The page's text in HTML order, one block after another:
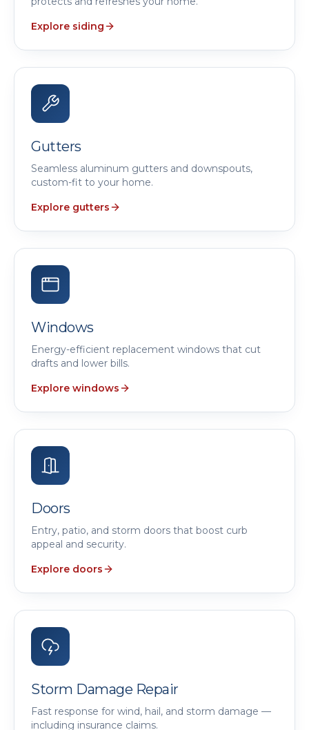
Explore siding
Gutters
Seamless aluminum gutters and downspouts,
custom-fit to your home.
Explore gutters
Windows
Energy-efficient replacement windows that cut
drafts and lower bills.
Explore windows
Doors
Entry, patio, and storm doors that boost curb
appeal and security.
Explore doors
Storm Damage Repair
Fast response for wind, hail, and storm damage —
including insurance claims.